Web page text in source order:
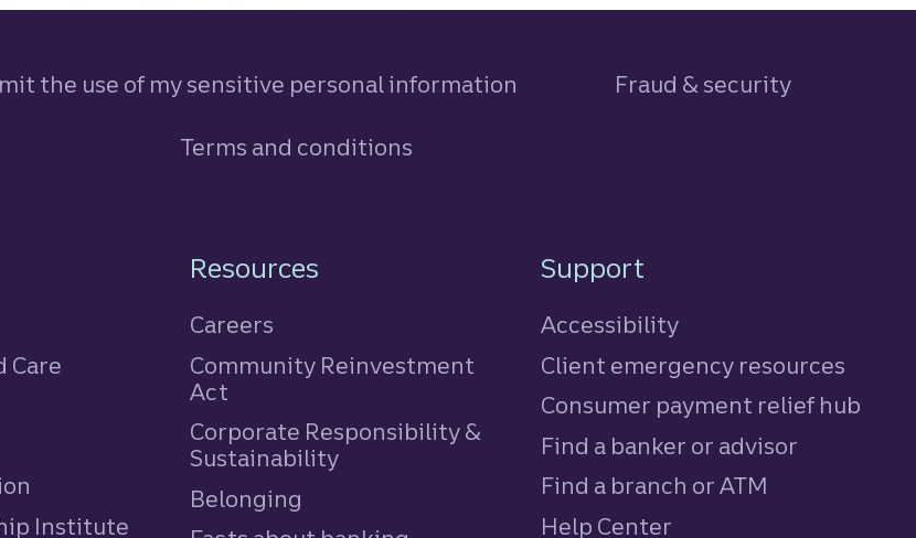
the use of my sensitive personal information Fraud & security
Terms and conditions
Care
Institute
Resources
Careers
Community Reinvestment
Act
Corporate Responsibility &
Sustainability
Belonging
Support
Accessibility
Client emergency resources
Consumer payment relief hub
Find a banker or advisor
Find a branch or ATM
Help Center